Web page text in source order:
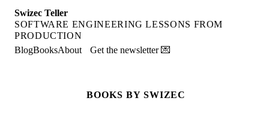
Swizec Teller
SOFTWARE ENGINEERING LESSONS FROM
PRODUCTION
BlogBooksAbout Get the newsletter 💌
BOOKS BY SWIZEC